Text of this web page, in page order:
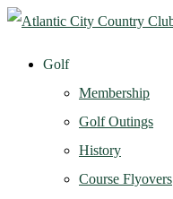
Golf
Membership
Golf Outings
History
Course Flyovers